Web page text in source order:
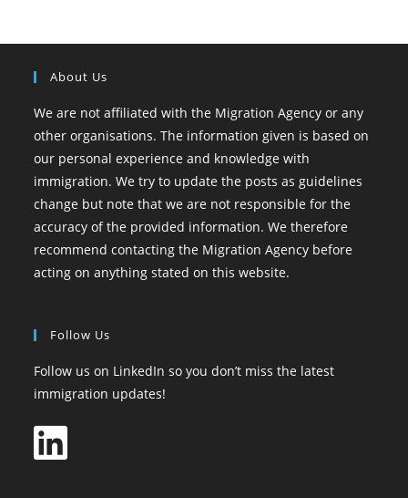
About Us
We are not affiliated with the Migration Agency or any
other organisations. The information given is based on
our personal experience and knowledge with
immigration. We try to update the posts as guidelines
change but note that we are not responsible for the
accuracy of the provided information. We therefore
recommend contacting the Migration Agency before
acting on anything stated on this website.
Follow Us
Follow us on LinkedIn so you don’t miss the latest
immigration updates!